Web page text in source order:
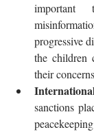
progressive
the children
their
sanctions